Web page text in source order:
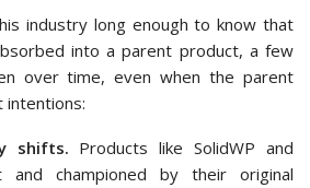
industry long enough to know that
into a parent product, a few
over time, even when the parent
intentions:
shifts. Products like SolidWP and
and championed by their original